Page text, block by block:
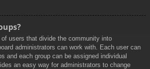
of users that divide the community into
administrators can work with. Each user can
and each group can be assigned individual
an easy way for administrators to change